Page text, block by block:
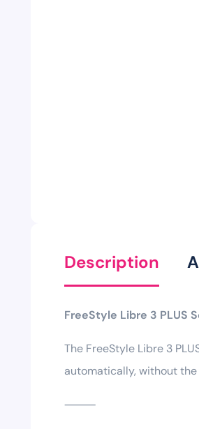
Description
FreeStyle Libre 3 PLUS
The FreeStyle Libre 3
automatically, without
⸻